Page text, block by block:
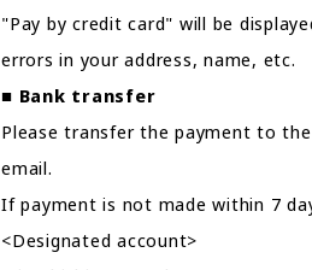
"Pay by credit card" will be
errors in your address, name, etc.
■ Bank transfer
Please transfer the payment to
email.
If payment is not made within 7
<Designated account>